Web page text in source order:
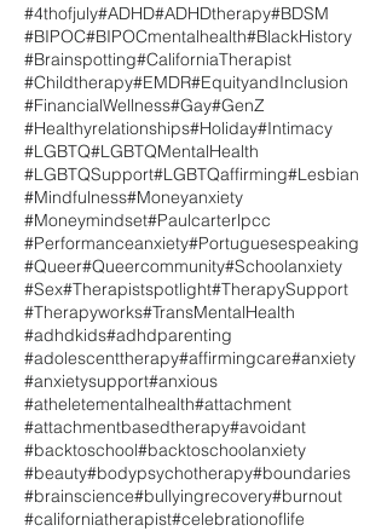
#4thofjuly#ADHD#ADHDtherapy#BDSM
#BIPOC#BIPOCmentalhealth#BlackHistory
#Brainspotting#CaliforniaTherapist
#Childtherapy#EMDR#EquityandInclusion
#FinancialWellness#Gay#GenZ
#Healthyrelationships#Holiday#Intimacy
#LGBTQ#LGBTQMentalHealth
#LGBTQSupport#LGBTQaffirming#Lesbian
#Mindfulness#Moneyanxiety
#Moneymindset#Paulcarterlpcc
#Performanceanxiety#Portuguesespeaking
#Queer#Queercommunity#Schoolanxiety
#Sex#Therapistspotlight#TherapySupport
#Therapyworks#TransMentalHealth
#adhdkids#adhdparenting
#adolescenttherapy#affirmingcare#anxiety
#anxietysupport#anxious
#atheletementalhealth#attachment
#attachmentbasedtherapy#avoidant
#backtoschool#backtoschoolanxiety
#beauty#bodypsychotherapy#boundaries
#brainscience#bullyingrecovery#burnout
#californiatherapist#celebrationoflife